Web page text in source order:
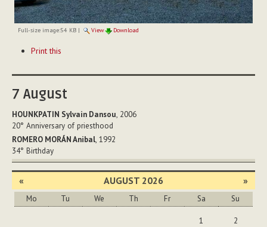
Full-size image:54 KB| View Download
ActionsPrint this
7 August
HOUNKPATIN Sylvain Dansou, 2006
20° Anniversary of priesthood
ROMERO MORÁN Anibal, 1992
34° Birthday
« AUGUST 2026 »
Mo Tu We Th Fr Sa Su
1
2